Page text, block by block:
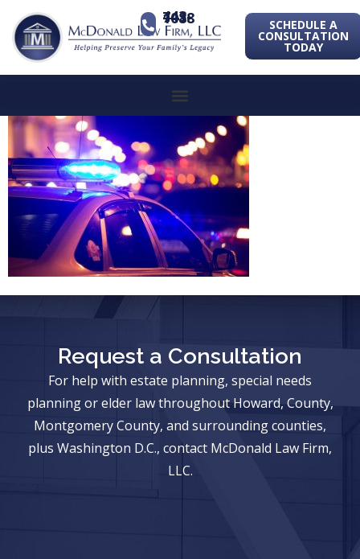
443-741-1088 SCHEDULE A
CONSULTATION
TODAY
Request a Consultation
For help with estate planning, special needs
planning or elder law throughout Howard, County,
Montgomery County, and surrounding counties,
plus Washington D.C., contact McDonald Law Firm,
LLC.